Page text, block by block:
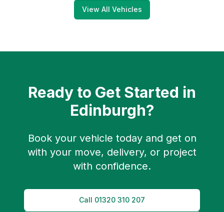
View All Vehicles
Ready to Get Started in
Edinburgh?
Book your vehicle today and get on
with your move, delivery, or project
with confidence.
Call 01320 310 207